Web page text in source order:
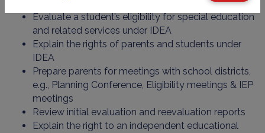
Evaluate a student’s eligibility for special education
and related services under IDEA
Explain the rights of parents and students under
IDEA
Prepare parents for meetings with school districts,
e.g., Planning Conference, Eligibility meetings & IEP
meetings
Review initial evaluation and reevaluation reports
Explain the right to an independent educational